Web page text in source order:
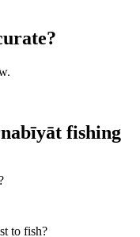
fishing
to fish?